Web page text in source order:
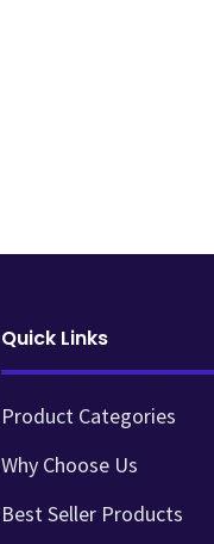
Quick Links
Product Categories
Why Choose Us
Best Seller Products